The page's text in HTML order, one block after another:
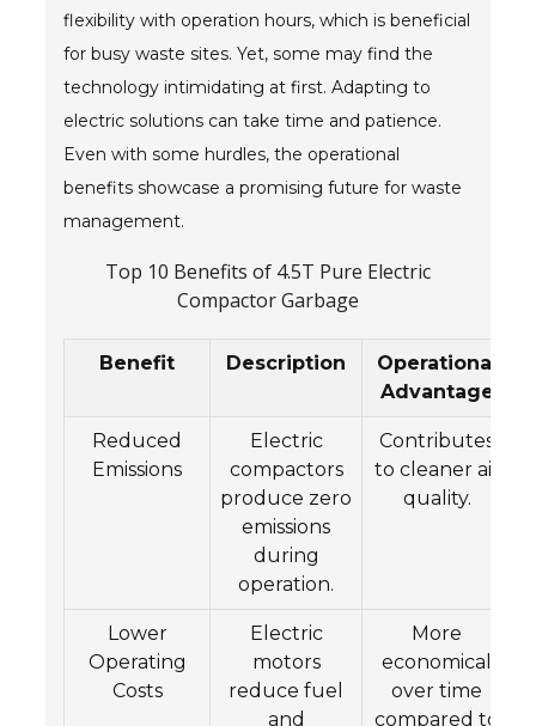
flexibility with operation hours, which is beneficial
for busy waste sites. Yet, some may find the
technology intimidating at first. Adapting to
electric solutions can take time and patience.
Even with some hurdles, the operational
benefits showcase a promising future for waste
management.
Top 10 Benefits of 4.5T Pure Electric
Compactor Garbage
Benefit Description
Operational
Advantage
Reduced
Emissions
Electric
compactors
produce zero
emissions
during
operation.
Contributes
to cleaner air
quality.
Lower
Operating
Costs
Electric
motors
reduce fuel
and
More
economical
over time
compared to